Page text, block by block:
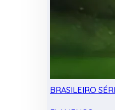
BRASILEIRO